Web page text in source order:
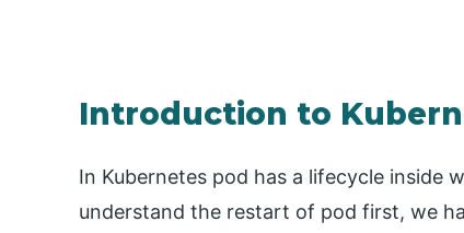
Introduction to
In Kubernetes pod has a lifecycle inside
understand the restart of pod first, we